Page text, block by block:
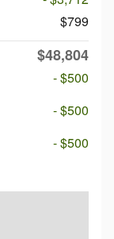
$799
$48,804
- $500
- $500
- $500